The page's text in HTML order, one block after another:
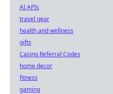
AI APIs
travel gear
health and wellness
gifts
Casino Referral Codes
home decor
fitness
gaming